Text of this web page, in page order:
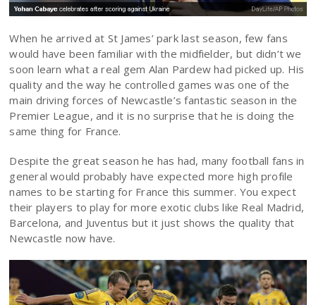
When he arrived at St James’ park last season, few fans
would have been familiar with the midfielder, but didn’t we
soon learn what a real gem Alan Pardew had picked up. His
quality and the way he controlled games was one of the
main driving forces of Newcastle’s fantastic season in the
Premier League, and it is no surprise that he is doing the
same thing for France.
Despite the great season he has had, many football fans in
general would probably have expected more high profile
names to be starting for France this summer. You expect
their players to play for more exotic clubs like Real Madrid,
Barcelona, and Juventus but it just shows the quality that
Newcastle now have.